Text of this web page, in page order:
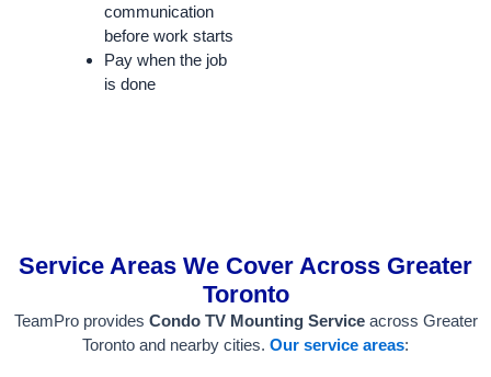
communication
before work starts
Pay when the job
is done
Service Areas We Cover Across Greater
Toronto
TeamPro provides Condo TV Mounting Serviceacross Greater
Toronto and nearby cities. Our service areas: